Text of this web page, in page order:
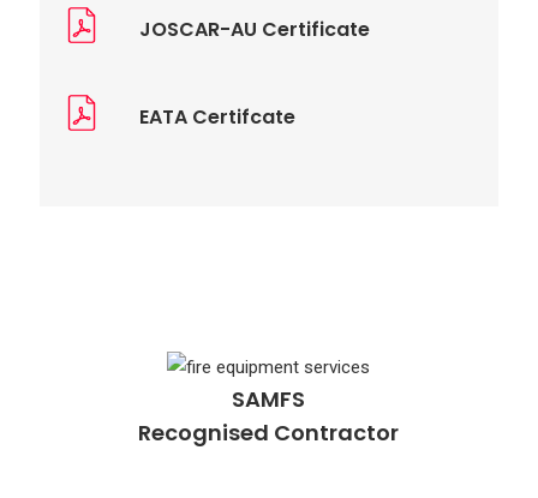
JOSCAR-AU Certificate
EATA Certifcate
SAMFS
Recognised Contractor